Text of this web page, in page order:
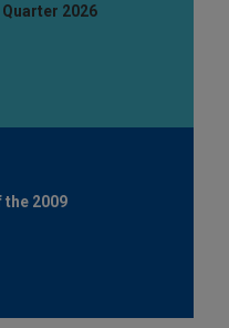
2026
the 2009